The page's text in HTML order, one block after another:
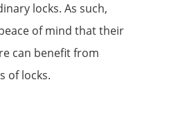
locks. As such,
of mind that their
can benefit from
of locks.